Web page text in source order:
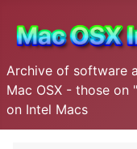
Archive of software
Mac OSX - those on
on Intel Macs